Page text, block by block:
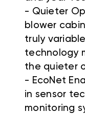
- Quieter
blower
truly
technology
the quieter
- EcoNet
in sensor
monitoring